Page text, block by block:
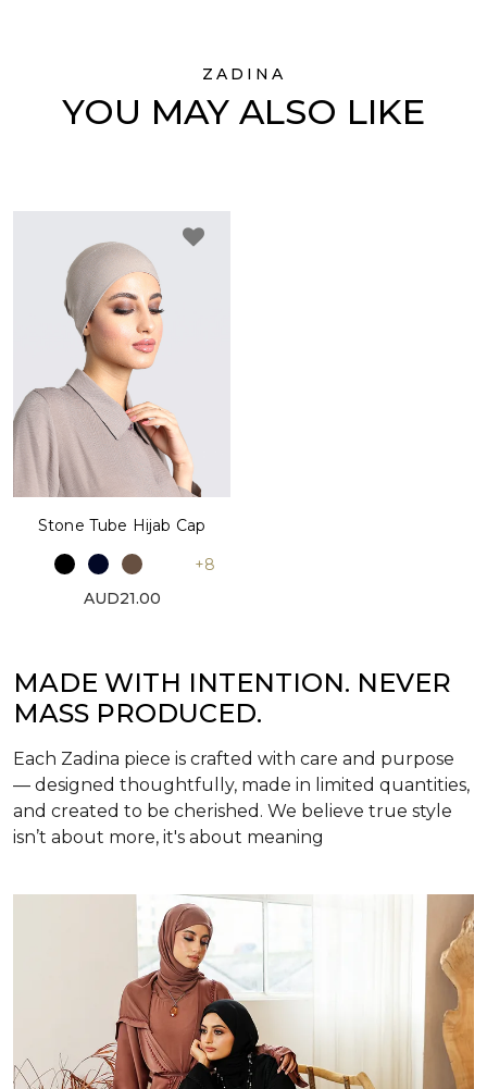
ZADINA
YOU MAY ALSO LIKE
Stone Tube Hijab Cap
+8
AUD21.00
MADE WITH INTENTION. NEVER
MASS PRODUCED.
Each Zadina piece is crafted with care and purpose
— designed thoughtfully, made in limited quantities,
and created to be cherished. We believe true style
isn’t about more, it's about meaning